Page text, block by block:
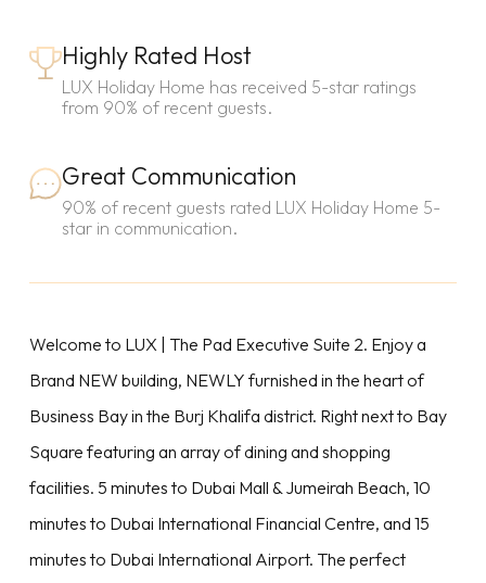
Highly Rated Host
LUX Holiday Home has received 5-star ratings
from 90% of recent guests.
Great Communication
90% of recent guests rated LUX Holiday Home 5-
star in communication.
Welcome to LUX | The Pad Executive Suite 2. Enjoy a
Brand NEW building, NEWLY furnished in the heart of
Business Bay in the Burj Khalifa district. Right next to Bay
Square featuring an array of dining and shopping
facilities. 5 minutes to Dubai Mall & Jumeirah Beach, 10
minutes to Dubai International Financial Centre, and 15
minutes to Dubai International Airport. The perfect